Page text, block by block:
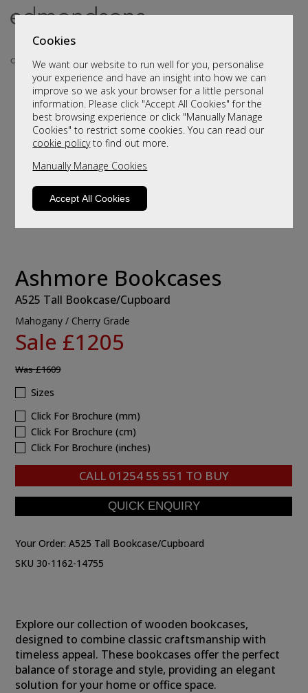
Cookies
We want our website to run well for you, personalise
your experience and have an insight into how we can
improve so we ask your browser for a little personal
information. Please click "Accept All Cookies" for the
best browsing experience or click "Manually Manage
Cookies" to restrict some cookies. You can read our
cookie policyto find out more.
Manually Manage Cookies
Accept All Cookies
Ashmore Bookcases
A525 Tall Bookcase/Cupboard
Mahogany / Cherry Grade
Sale £1205
Was£1609
Sizes
Click For Brochure (mm)
Click For Brochure (cm)
Click For Brochure (inches)
CALL 01254 55 551 TO BUY
Your Order:A525 Tall Bookcase/Cupboard
SKU 30-1162-14755
Explore our collection of wooden bookcases,
designed to combine classic craftsmanship with
timeless appeal. These bookcases offer the perfect
balance of storage and style, providing an elegant
solution for your home or office space.